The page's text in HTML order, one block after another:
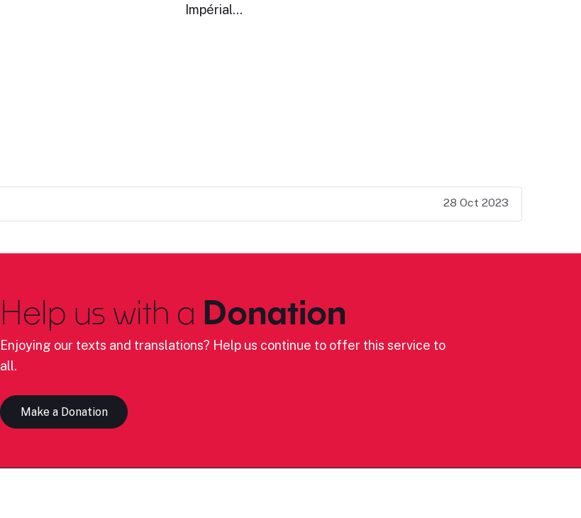
Impérial…
28 Oct 2023
Help us with a Donation
Enjoying our texts and translations? Help us continue to offer this service to
all.
Make a Donation